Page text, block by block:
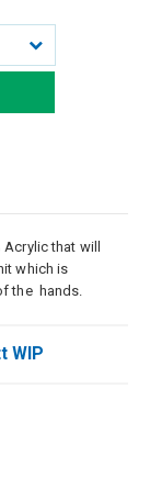
that will
which is
the hands.
WIP